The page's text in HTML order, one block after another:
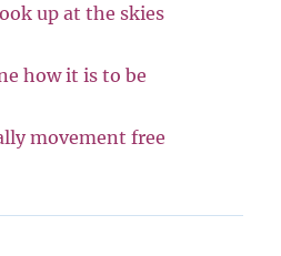
up at the skies
how it is to be
movement free